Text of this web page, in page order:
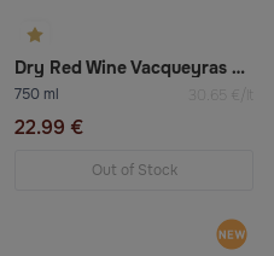
Dry Red Wine Vacqueyras «Cellier Des Princes»
750 ml 30.65 €/lt
22.99 €
Out of Stock